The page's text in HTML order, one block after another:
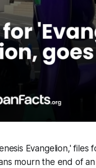
Evangelion,'
mourn the end of